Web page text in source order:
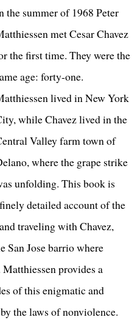
the summer of 1968 Peter
met Cesar Chavez
the first time. They were the
age: forty-one.
lived in New York
while Chavez lived in the
Valley farm town of
where the grape strike
unfolding. This book is
detailed account of the
traveling with Chavez,
San Jose barrio where
provides a
of this enigmatic and
the laws of nonviolence.